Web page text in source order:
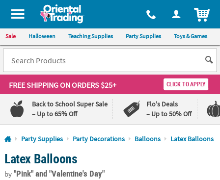
All content on this site is available, via phone, at 1-800-875-8480
Sale Halloween Teaching Supplies Party Supplies Toys & Games
FREE SHIPPINGON ORDERS $25+ CLICK TO APPLY
Back to School Super Sale
– Up to 65% Off
Flo's Deals
– Up to 50% Off
Log In
110%
Lowest
Price
100%
Happiness
Guarantee
Party Supplies Party Decorations Balloons Latex Balloons
Latex Balloons
by"Pink"and "Valentine's Day"